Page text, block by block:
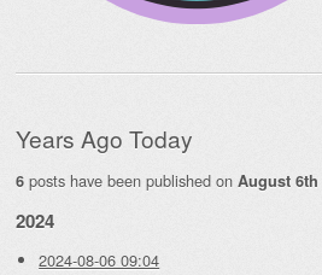
Years Ago Today
6 posts have been published on August 6th
2024
2024-08-06 09:04